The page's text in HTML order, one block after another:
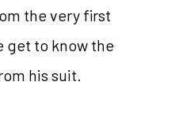
the very first
get to know the
his suit.